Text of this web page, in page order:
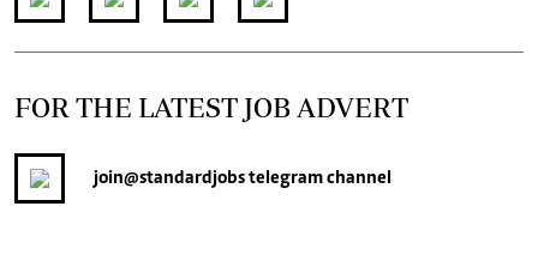
FOR THE LATEST JOB ADVERT
join@standardjobstelegram channel